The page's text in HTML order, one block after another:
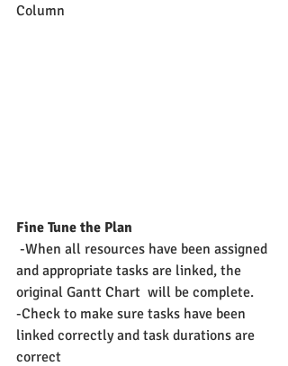
Column
Fine Tune the Plan
-When all resources have been assigned
and appropriate tasks are linked, the
original Gantt Chart  will be complete.
-Check to make sure tasks have been
linked correctly and task durations are
correct